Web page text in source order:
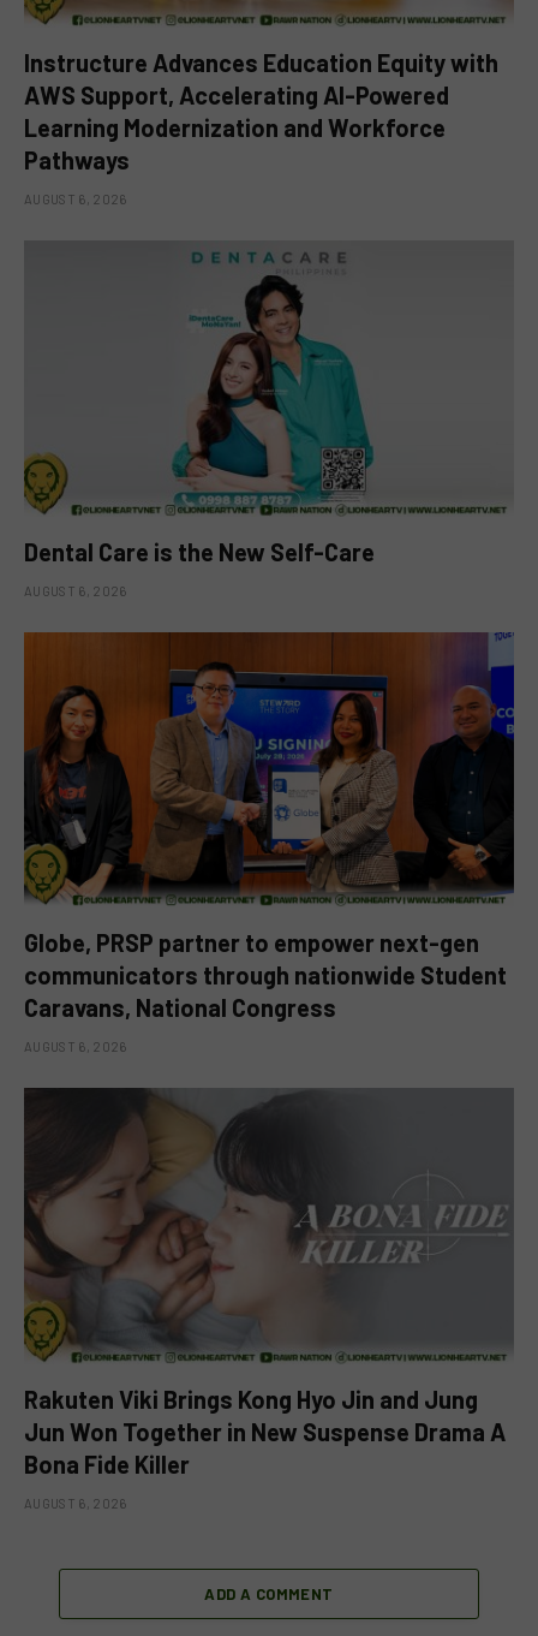
Instructure Advances Education Equity with
AWS Support, Accelerating AI-Powered
Learning Modernization and Workforce
Pathways
AUGUST 6, 2026
Dental Care is the New Self-Care
AUGUST 6, 2026
Globe, PRSP partner to empower next-gen
communicators through nationwide Student
Caravans, National Congress
AUGUST 6, 2026
Rakuten Viki Brings Kong Hyo Jin and Jung
Jun Won Together in New Suspense Drama A
Bona Fide Killer
AUGUST 6, 2026
ADD A COMMENT